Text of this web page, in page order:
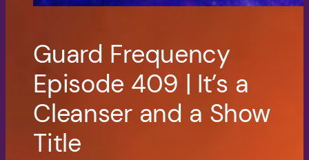
Guard Frequency
Episode 409 | It’s a
Cleanser and a Show
Title